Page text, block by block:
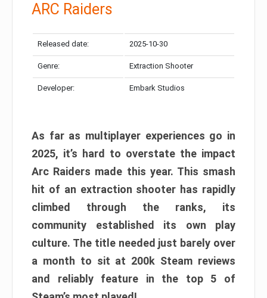
ARC Raiders
Released date: 2025-10-30
Genre: Extraction Shooter
Developer: Embark Studios
As far as multiplayer experiences go in
2025, it’s hard to overstate the impact
Arc Raiders made this year. This smash
hit of an extraction shooter has rapidly
climbed through the ranks, its
community established its own play
culture. The title needed just barely over
a month to sit at 200k Steam reviews
and reliably feature in the top 5 of